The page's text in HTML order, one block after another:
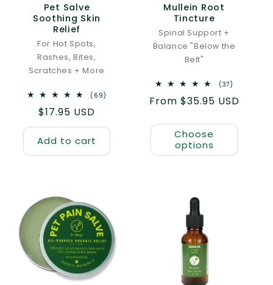
Pet Salve
Soothing Skin
Relief
For Hot Spots,
Rashes, Bites,
Scratches + More
(69)
Regular
price
$17.95 USD
Add to cart
Mullein Root
Tincture
Spinal Support +
Balance "Below the
Belt"
(37)
reviews
Regular
From $35.95 USD
Choose
options